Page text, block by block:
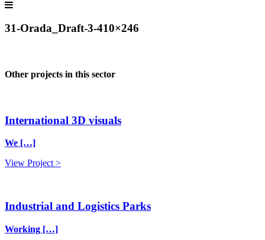
31-Orada_Draft-3-410×246
Other projects in this sector
International 3D visuals
We […]
View Project >
Industrial and Logistics Parks
Working […]